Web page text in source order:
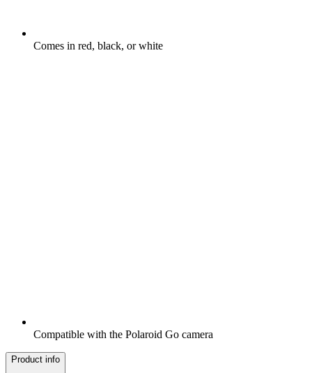
Comes in red, black, or white
Compatible with the Polaroid Go camera
Product info